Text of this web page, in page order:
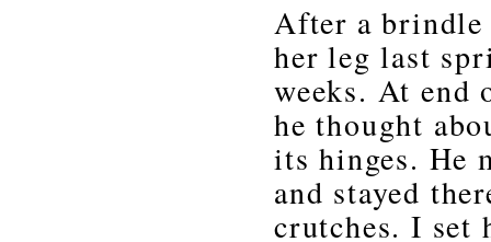
After a brindle
her leg last
weeks. At end
he thought
its hinges. He
and stayed
crutches. I set